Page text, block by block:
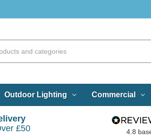
Outdoor Lighting Commercial
£50
4.8